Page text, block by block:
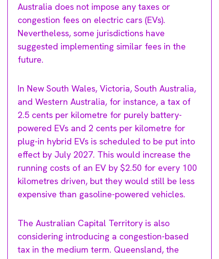
Australia does not impose any taxes or
congestion fees on electric cars (EVs).
Nevertheless, some jurisdictions have
suggested implementing similar fees in the
future.
In New South Wales, Victoria, South Australia,
and Western Australia, for instance, a tax of
2.5 cents per kilometre for purely battery-
powered EVs and 2 cents per kilometre for
plug-in hybrid EVs is scheduled to be put into
effect by July 2027. This would increase the
running costs of an EV by $2.50 for every 100
kilometres driven, but they would still be less
expensive than gasoline-powered vehicles.
The Australian Capital Territory is also
considering introducing a congestion-based
tax in the medium term. Queensland, the